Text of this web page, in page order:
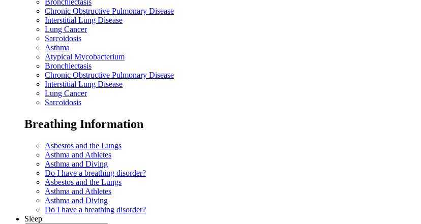
Bronchiectasis
Chronic Obstructive Pulmonary Disease
Interstitial Lung Disease
Lung Cancer
Sarcoidosis
Asthma
Atypical Mycobacterium
Bronchiectasis
Chronic Obstructive Pulmonary Disease
Interstitial Lung Disease
Lung Cancer
Sarcoidosis
Breathing Information
Asbestos and the Lungs
Asthma and Athletes
Asthma and Diving
Do I have a breathing disorder?
Asbestos and the Lungs
Asthma and Athletes
Asthma and Diving
Do I have a breathing disorder?
Sleep